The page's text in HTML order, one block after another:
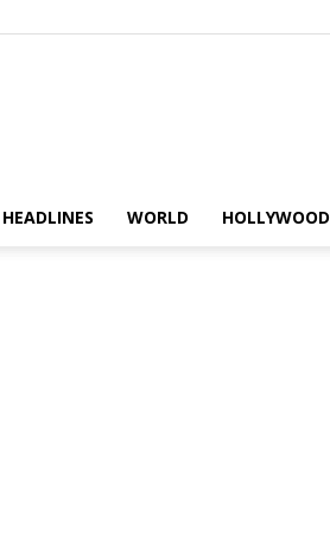
HEADLINES WORLD HOLLYWOOD